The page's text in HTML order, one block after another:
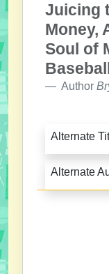
Juicing
Money,
Soul of
Author
Alternate
Alternate